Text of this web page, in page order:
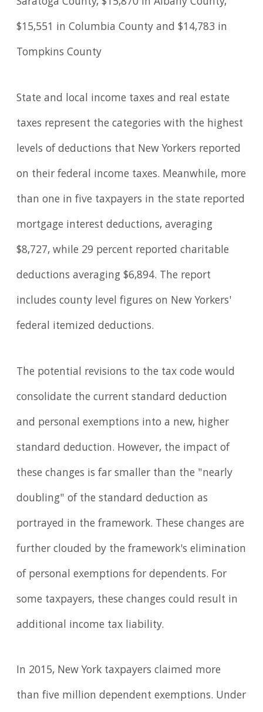
$15,551 in Columbia County and $14,783 in
Tompkins County
State and local income taxes and real estate
taxes represent the categories with the highest
levels of deductions that New Yorkers reported
on their federal income taxes. Meanwhile, more
than one in five taxpayers in the state reported
mortgage interest deductions, averaging
$8,727, while 29 percent reported charitable
deductions averaging $6,894. The report
includes county level figures on New Yorkers'
federal itemized deductions.
The potential revisions to the tax code would
consolidate the current standard deduction
and personal exemptions into a new, higher
standard deduction. However, the impact of
these changes is far smaller than the "nearly
doubling" of the standard deduction as
portrayed in the framework. These changes are
further clouded by the framework's elimination
of personal exemptions for dependents. For
some taxpayers, these changes could result in
additional income tax liability.
In 2015, New York taxpayers claimed more
than five million dependent exemptions. Under